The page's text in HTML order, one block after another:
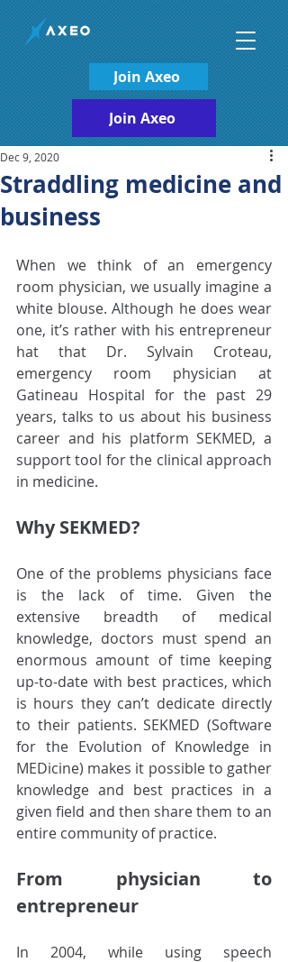
Join Axeo
Join Axeo
Straddling medicine and
business
Dec 9, 2020
When we think of an emergency
room physician, we usually imagine a
white blouse. Although he does wear
one, it’s rather with his entrepreneur
hat that Dr. Sylvain Croteau,
emergency room physician at
Gatineau Hospital for the past 29
years, talks to us about his business
career and his platform SEKMED, a
support tool for the clinical approach
in medicine.
Why SEKMED?
One of the problems physicians face
is the lack of time. Given the
extensive breadth of medical
knowledge, doctors must spend an
enormous amount of time keeping
up-to-date with best practices, which
is hours they can’t dedicate directly
to their patients. SEKMED (Software
for the Evolution of Knowledge in
MEDicine) makes it possible to gather
knowledge and best practices in a
given field and then share them to an
entire community of practice.
From physician to
entrepreneur
In 2004, while using speech